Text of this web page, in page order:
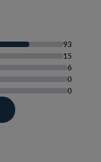
93
15
6
0
0